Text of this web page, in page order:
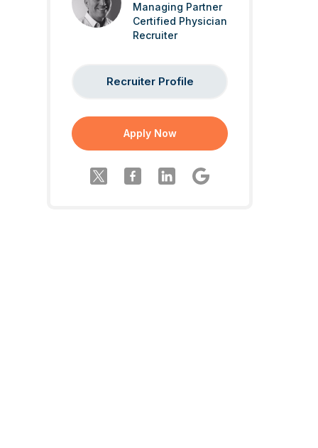
Managing Partner
Certified Physician
Recruiter
Recruiter Profile
Apply Now